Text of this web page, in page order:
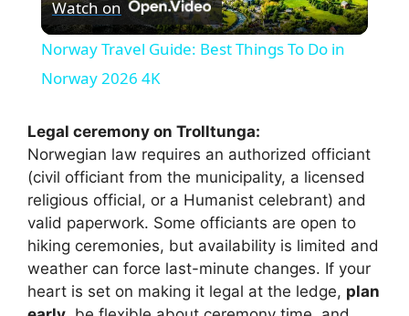
l
y
V
i
d
Watch on
Norway Travel Guide: Best Things To Do in
Norway 2026 4K
Legal ceremony on Trolltunga:
Norwegian law requires an authorized officiant
(civil officiant from the municipality, a licensed
religious official, or a Humanist celebrant) and
valid paperwork. Some officiants are open to
hiking ceremonies, but availability is limited and
weather can force last-minute changes. If your
heart is set on making it legal at the ledge, plan